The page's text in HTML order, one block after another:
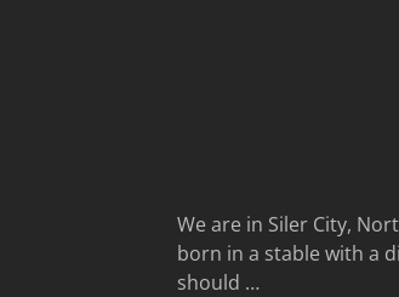
We are in Siler City,
born in a stable with a
should …